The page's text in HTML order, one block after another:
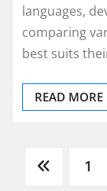
languages,
comparing
best suits
READ MORE
Posts1